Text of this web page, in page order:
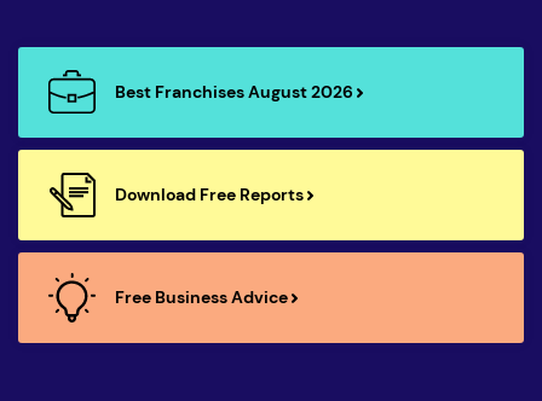
Best Franchises August 2026
Download Free Reports
Free Business Advice